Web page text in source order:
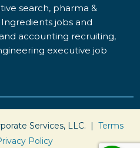
search, pharma &
jobs and
accounting recruiting,
executive job
Services, LLC. | Terms
Policy